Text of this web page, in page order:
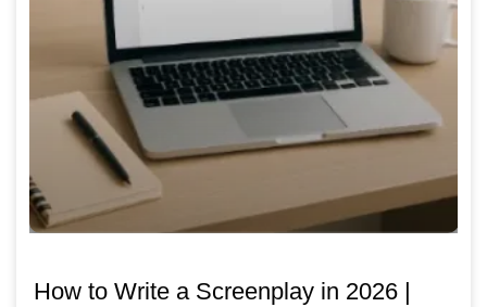
How to Write a Screenplay in 2026 |